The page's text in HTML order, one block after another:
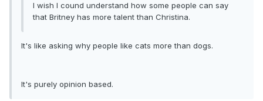
I wish I cound understand how some people can say
that Britney has more talent than Christina.
It's like asking why people like cats more than dogs.
It's purely opinion based.